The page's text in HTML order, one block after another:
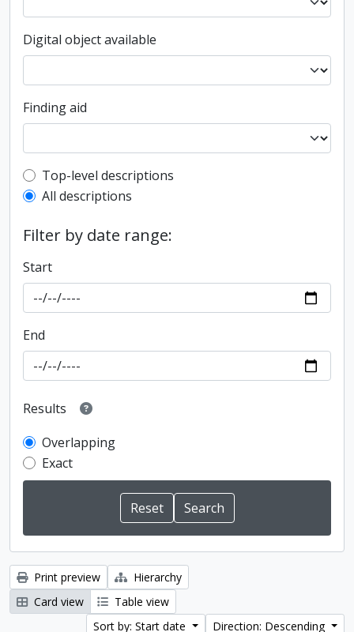
Digital object available
Finding aid
Top-level description filter
Top-level descriptions
All descriptions
Filter by date range:
Start
End
Results
Overlapping
Exact
Print preview
Hierarchy
Card view
Table view
Sort by: Start date
Direction: Descending